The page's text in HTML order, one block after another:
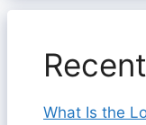
What Is the